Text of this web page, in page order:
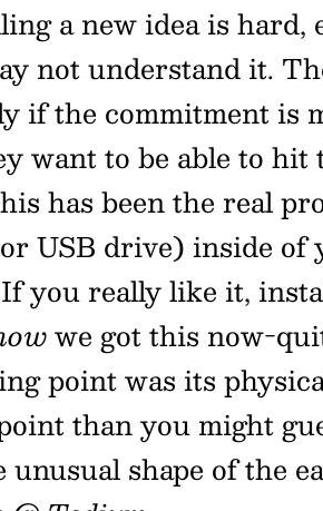
a new idea is hard,
not understand it.
if the commitment is
want to be able to hit
has been the real
USB drive) inside of
you really like it,
we got this now-
point was its
than you might
shape of the